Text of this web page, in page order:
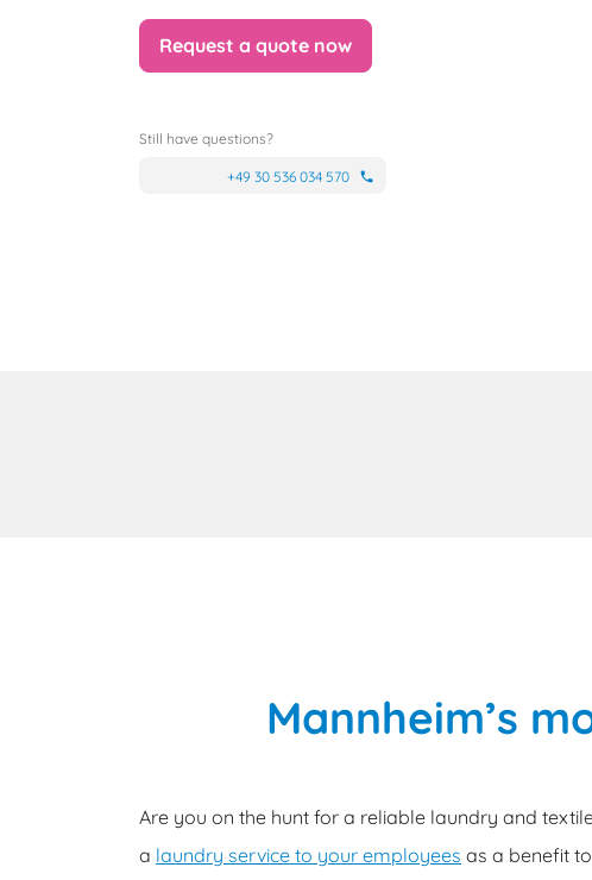
Request a quote now
Still have questions?
+49 30 536 034 570 phone
Mannheim’s
Are you on the hunt for a reliable laundry and
a laundry service to your employees as a benefit